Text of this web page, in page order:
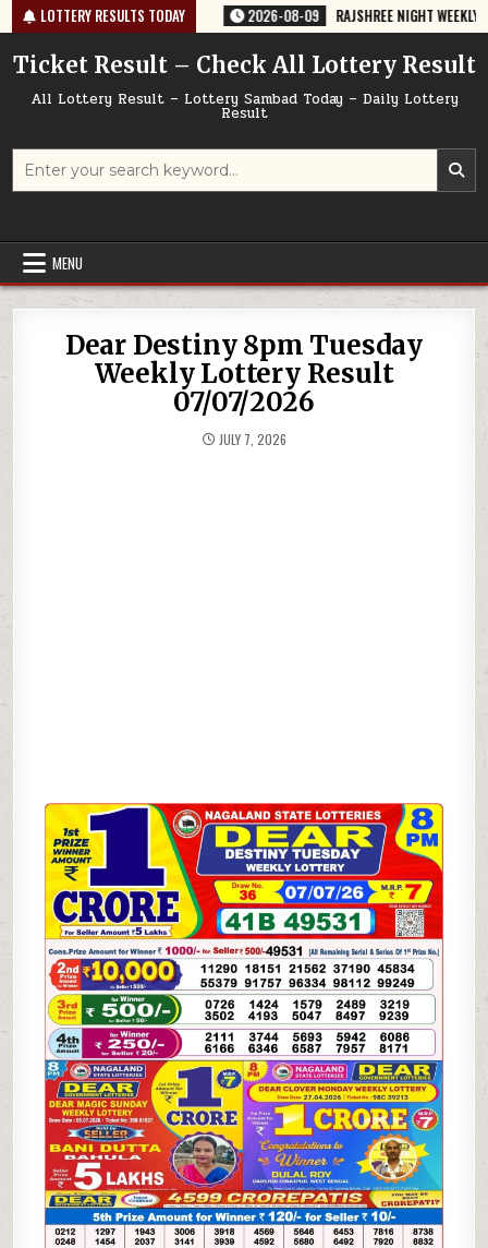
Skip
to
content
LOTTERY RESULTS TODAY
67 TODAY 09/08/2026 2026-08-09 RAJSHREE NIGHT WEEKLY
Ticket Result – Check All Lottery Result
All Lottery Result – Lottery Sambad Today – Daily Lottery
Result
Search
MENU
Dear Destiny 8pm Tuesday
Weekly Lottery Result
07/07/2026
JULY 7, 2026